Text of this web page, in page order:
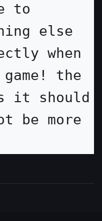
to
else
when
the
it should
be more